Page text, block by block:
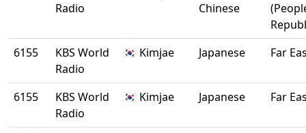
Radio
Chinese
6155
KBS World
Radio
🇰🇷 Kimjae Japanese Far
6155
KBS World
Radio
🇰🇷 Kimjae Japanese Far